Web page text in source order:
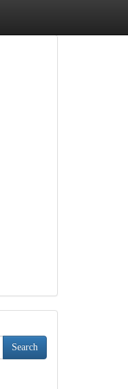
Search